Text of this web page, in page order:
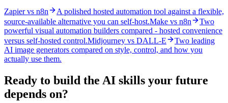
Zapier vs n8n
A polished hosted automation tool against a flexible,
source-available alternative you can self-host.Make vs n8n
Two
powerful visual automation builders compared - hosted convenience
versus self-hosted control.Midjourney vs DALL-E
Two leading
AI image generators compared on style, control, and how you
actually use them.
Ready to build the AI skills your future
depends on?